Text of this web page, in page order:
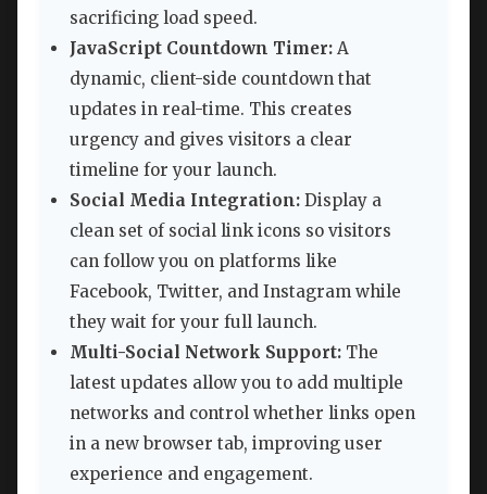
sacrificing load speed.
JavaScript Countdown Timer: A
dynamic, client-side countdown that
updates in real-time. This creates
urgency and gives visitors a clear
timeline for your launch.
Social Media Integration: Display a
clean set of social link icons so visitors
can follow you on platforms like
Facebook, Twitter, and Instagram while
they wait for your full launch.
Multi-Social Network Support: The
latest updates allow you to add multiple
networks and control whether links open
in a new browser tab, improving user
experience and engagement.